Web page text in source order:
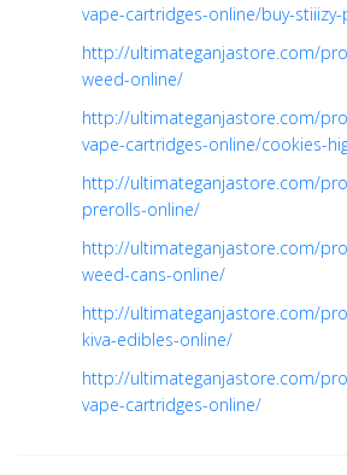
vape-cartridges-online/buy-
http://ultimateganjastore.com/
weed-online/
http://ultimateganjastore.com/
vape-cartridges-online/cookies-
http://ultimateganjastore.com/
prerolls-online/
http://ultimateganjastore.com/
weed-cans-online/
http://ultimateganjastore.com/
kiva-edibles-online/
http://ultimateganjastore.com/
vape-cartridges-online/